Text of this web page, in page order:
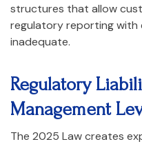
structures that allow
regulatory reporting
inadequate.
Regulatory
Management
The 2025 Law creates